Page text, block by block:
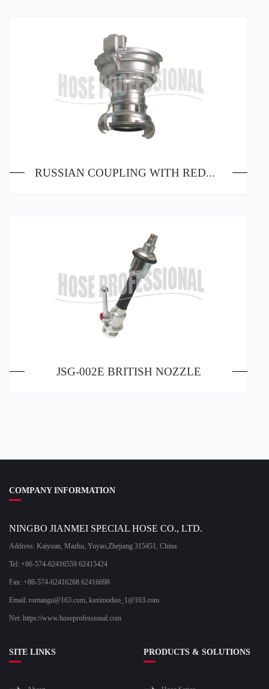
JSG-002E BRITISH NOZZLE
COMPANY INFORMATION
NINGBO JIANMEI SPECIAL HOSE CO., LTD.
Address: Kaiyuan, Mazhu, Yuyao,Zhejiang 315451, China
Tel: +86-574-62416559 62415424
Fax: +86-574-62416268 62416698
Email: romangu@163.com kaximoduo_1@163.com
Net: https://www.hoseprofessional.com
SITE LINKS PRODUCTS & SOLUTIONS